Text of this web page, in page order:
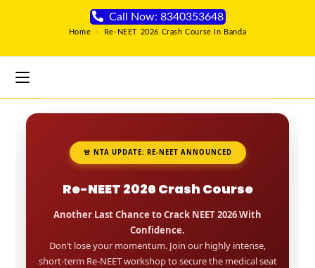
Call Now: 8340353648
Home > Re-NEET 2026 Crash Course In Banda
🚨 NTA UPDATE: RE-NEET ANNOUNCED
Re-NEET 2026 Crash Course
Another Last Chance to Crack NEET 2026 With
Confidence.
Don’t lose your momentum. Join our highly intense,
short-term Re-NEET workshop to secure the medical seat